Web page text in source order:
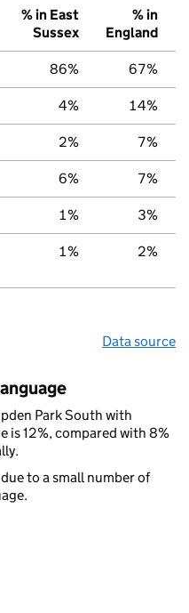
% in East
Sussex
% in
England
86% 67%
4% 14%
2% 7%
6% 7%
1% 3%
1% 2%
Data source
Park South with
is 12%, compared with 8%
to a small number of